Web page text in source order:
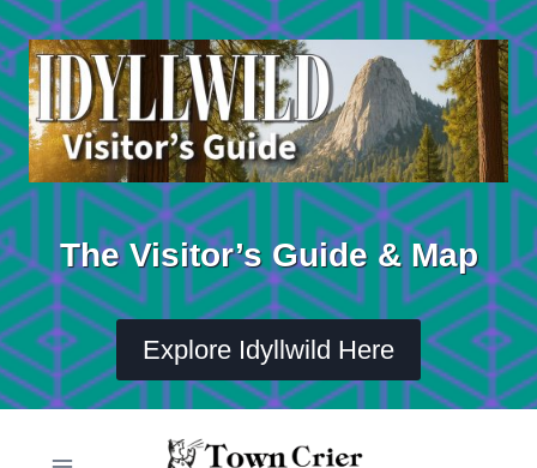
Skip
to
content
The Visitor’s Guide & Map
Explore Idyllwild Here